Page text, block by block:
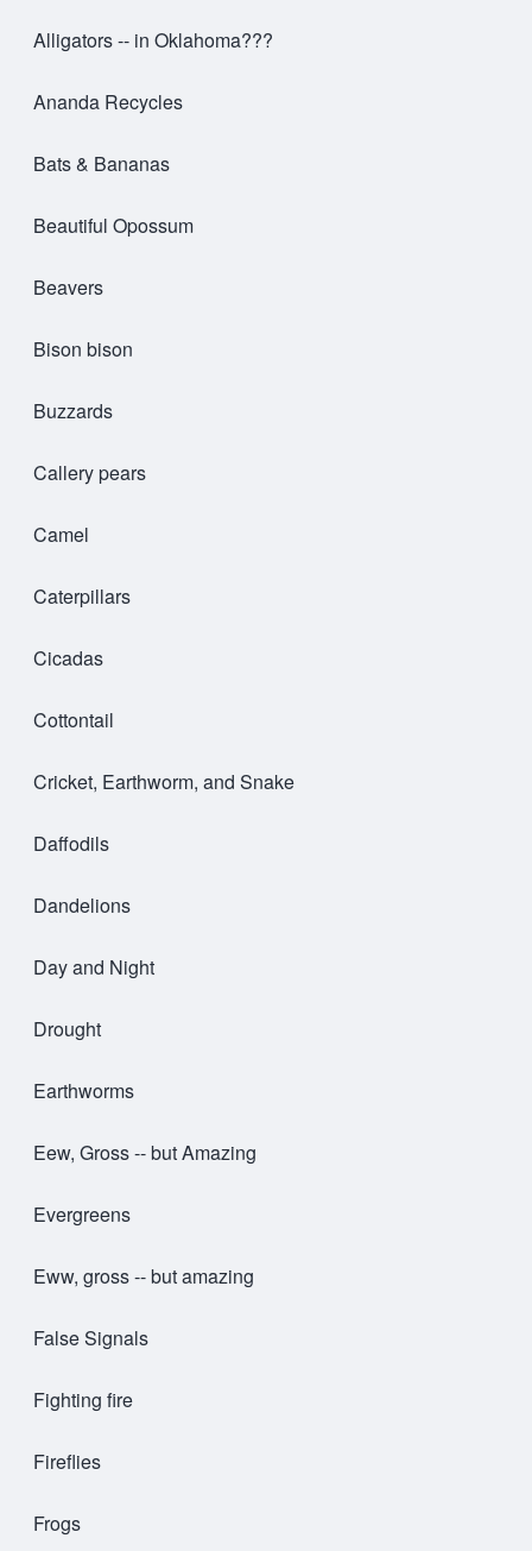
Alligators -- in Oklahoma???
Ananda Recycles
Bats & Bananas
Beautiful Opossum
Beavers
Bison bison
Buzzards
Callery pears
Camel
Caterpillars
Cicadas
Cottontail
Cricket, Earthworm, and Snake
Daffodils
Dandelions
Day and Night
Drought
Earthworms
Eew, Gross -- but Amazing
Evergreens
Eww, gross -- but amazing
False Signals
Fighting fire
Fireflies
Frogs